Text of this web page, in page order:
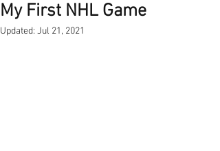
My First NHL Game
Updated: Jul 21, 2021